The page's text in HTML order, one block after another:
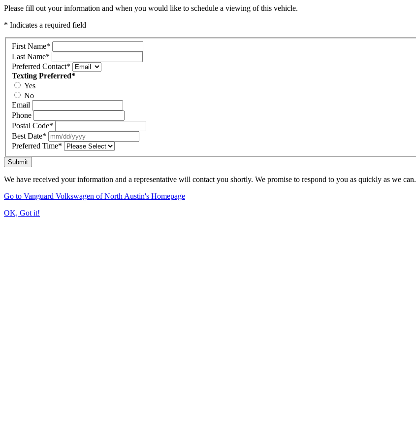
Please fill out your information and when you would like to schedule a viewing of this vehicle.
* Indicates a required field
First Name*
Last Name*
Preferred Contact*
Texting Preferred*
Yes
No
Email
Phone
Postal Code*
Best Date*
Preferred Time*
Submit
We have received your information and a representative will contact you shortly. We promise to respond to you as quickly as we can.
Go to Vanguard Volkswagen of North Austin's Homepage
OK, Got it!